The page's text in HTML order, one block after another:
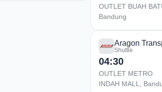
OUTLET BUAH
Bandung
Aragon
Shuttle
04:30
OUTLET METRO
INDAH MALL,